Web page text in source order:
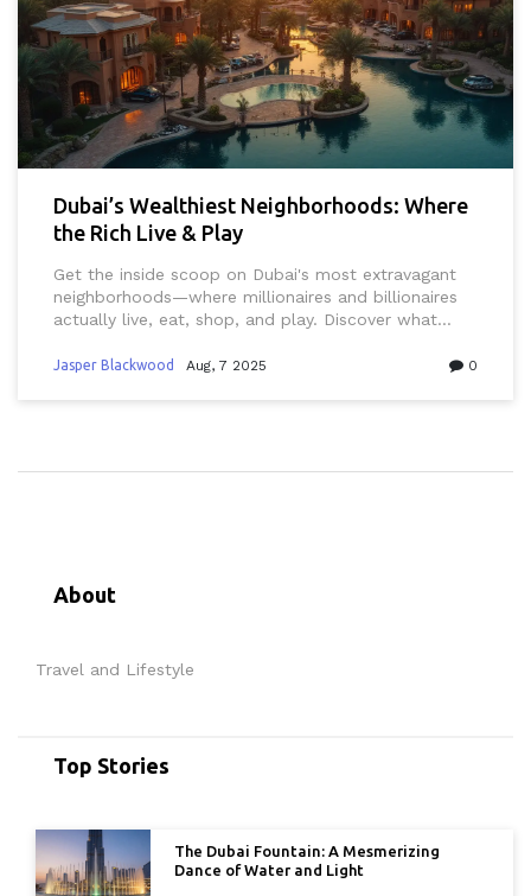
Dubai’s Wealthiest Neighborhoods: Where
the Rich Live & Play
Get the inside scoop on Dubai's most extravagant
neighborhoods—where millionaires and billionaires
actually live, eat, shop, and play. Discover what
Jasper Blackwood Aug, 7 2025 0
About
Travel and Lifestyle
Top Stories
The Dubai Fountain: A Mesmerizing
Dance of Water and Light